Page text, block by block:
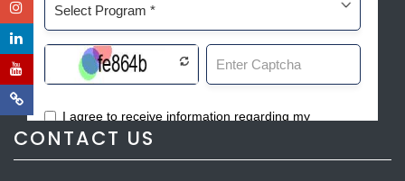
CONTACT US